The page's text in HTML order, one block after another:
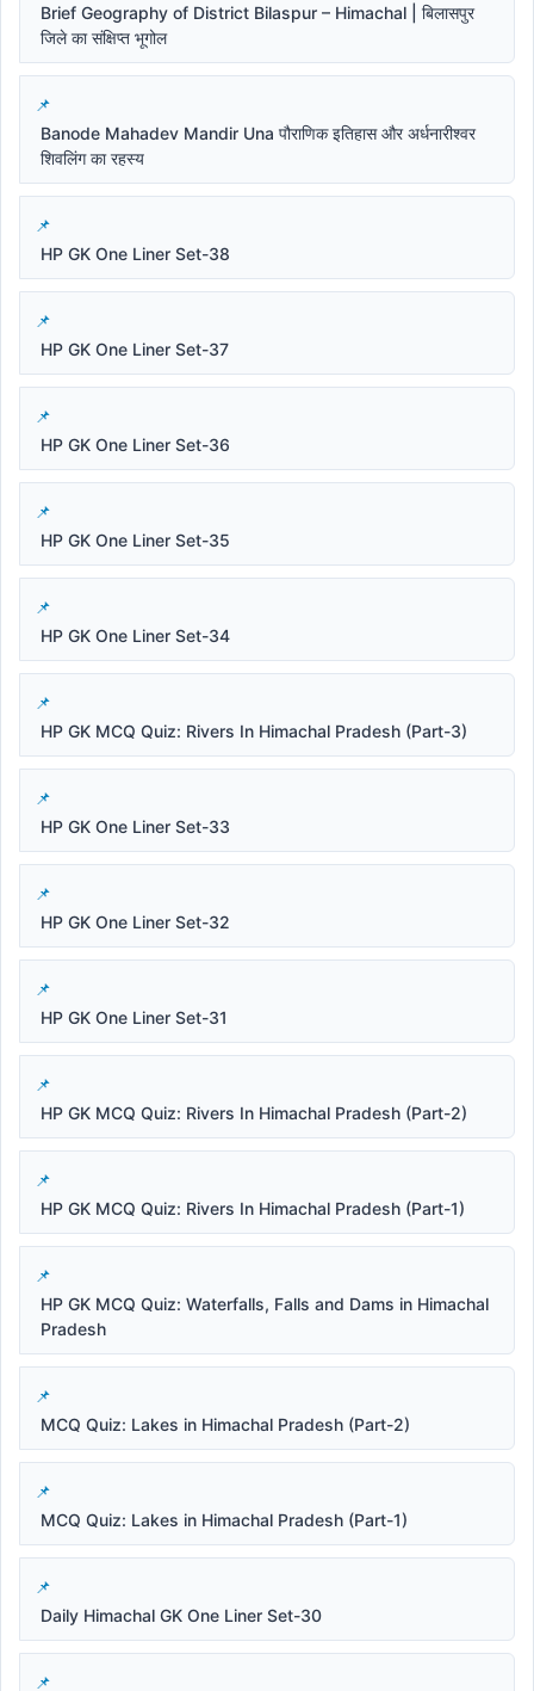
Brief Geography of District Bilaspur – Himachal | बिलासपुर
जिले का संक्षिप्त भूगोल
Banode Mahadev Mandir Una पौराणिक इतिहास और अर्धनारीश्वर
शिवलिंग का रहस्य
HP GK One Liner Set-38
HP GK One Liner Set-37
HP GK One Liner Set-36
HP GK One Liner Set-35
HP GK One Liner Set-34
HP GK MCQ Quiz: Rivers In Himachal Pradesh (Part-3)
HP GK One Liner Set-33
HP GK One Liner Set-32
HP GK One Liner Set-31
HP GK MCQ Quiz: Rivers In Himachal Pradesh (Part-2)
HP GK MCQ Quiz: Rivers In Himachal Pradesh (Part-1)
HP GK MCQ Quiz: Waterfalls, Falls and Dams in Himachal
Pradesh
MCQ Quiz: Lakes in Himachal Pradesh (Part-2)
MCQ Quiz: Lakes in Himachal Pradesh (Part-1)
Daily Himachal GK One Liner Set-30